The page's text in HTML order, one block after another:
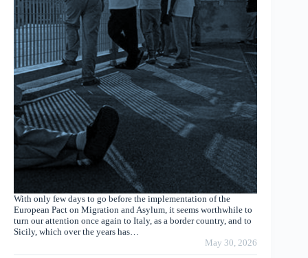
With only few days to go before the implementation of the
European Pact on Migration and Asylum, it seems worthwhile to
turn our attention once again to Italy, as a border country, and to
Sicily, which over the years has…
May 30, 2026